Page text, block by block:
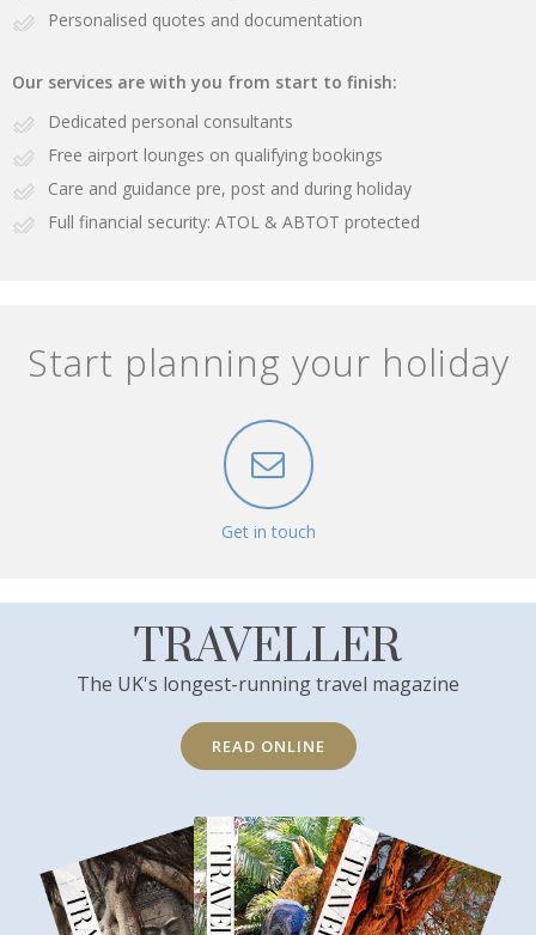
Personalised quotes and documentation
Our services are with you from start to finish:
Dedicated personal consultants
Free airport lounges on qualifying bookings
Care and guidance pre, post and during holiday
Full financial security: ATOL & ABTOT protected
Start planning your holiday
Get in touch
TRAVELLER
The UK's longest-running travel magazine
READ ONLINE